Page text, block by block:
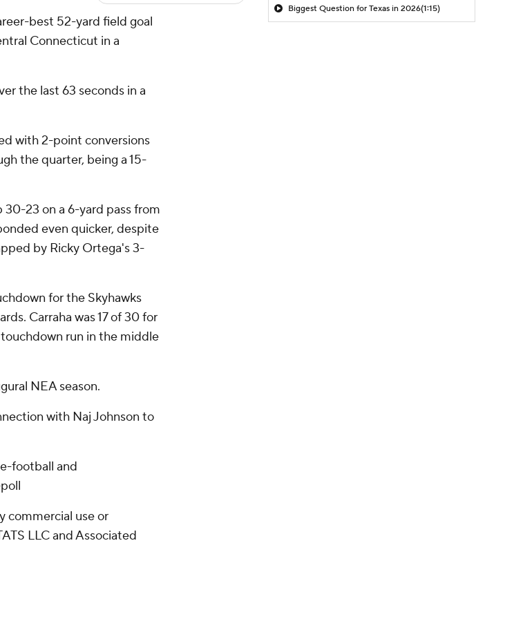
best 52-yard field goal
Connecticut in a
the last 63 seconds in a
with 2-point conversions
the quarter, being a 15-
30-23 on a 6-yard pass from
even quicker, despite
by Ricky Ortega's 3-
for the Skyhawks
Carraha was 17 of 30 for
touchdown run in the middle
NEA season.
with Naj Johnson to
football and
commercial use or
LLC and Associated
Biggest Question for Texas in 2026(1:15)